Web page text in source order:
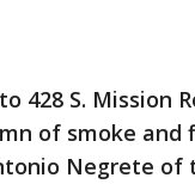
428 S. Mission
of smoke and
Negrete of